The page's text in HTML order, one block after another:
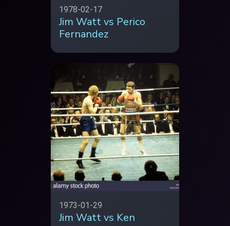
1978-02-17
Jim Watt vs Perico
Fernandez
1973-01-29
Jim Watt vs Ken